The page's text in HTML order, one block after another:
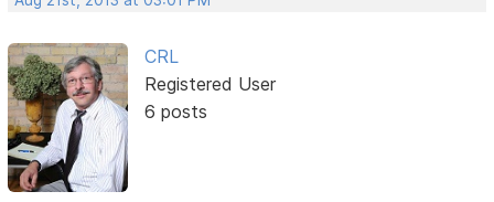
CRL
Registered User
6 posts